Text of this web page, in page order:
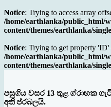
Notice: Trying to access array
/home/earthlanka/public_html/
content/themes/earthlanka/
Notice: Trying to get property
/home/earthlanka/public_html/
content/themes/earthlanka/
පසුගිය වසර 13 තුළ ග්රාහක
අති ප්රබලයි.